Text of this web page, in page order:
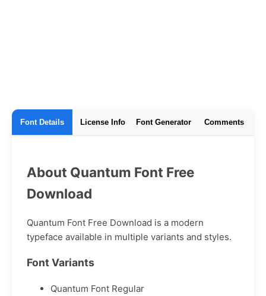
Font Details License Info Font Generator Comments
About Quantum Font Free
Download
Quantum Font Free Download is a modern
typeface available in multiple variants and styles.
Font Variants
Quantum Font Regular